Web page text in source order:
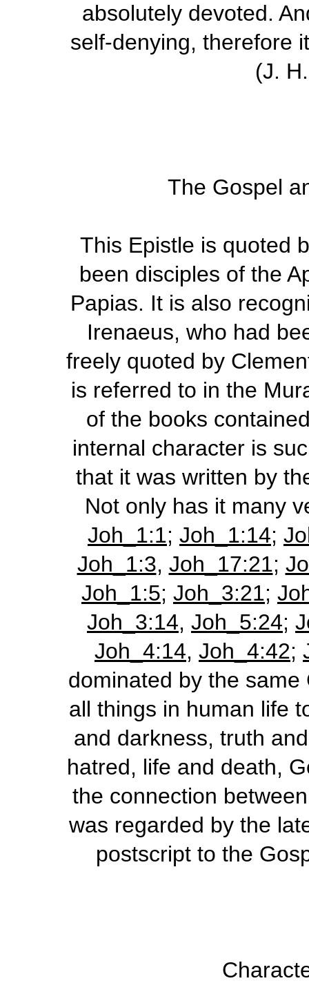
absolutely devoted.
self-denying, therefore
(J.
The Gospel
This Epistle is quoted
been disciples of the
Papias. It is also
Irenaeus, who had
freely quoted by
is referred to in the
of the books
internal character is
that it was written by
Not only has it many
Joh_1:1; Joh_1:14;
Joh_1:3, Joh_17:21;
Joh_1:5; Joh_3:21;
Joh_3:14, Joh_5:24;
Joh_4:14, Joh_4:42;
dominated by the
all things in human life
and darkness, truth
hatred, life and death,
the connection
was regarded by the
postscript to the